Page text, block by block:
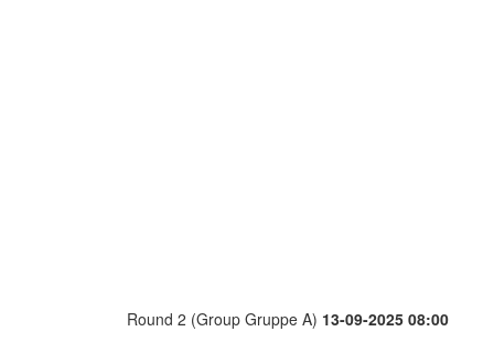
Round 2 (Group Gruppe A) 13-09-2025 08:00